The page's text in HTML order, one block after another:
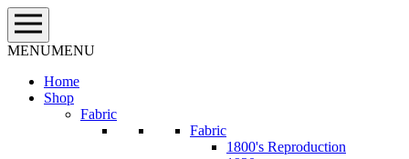
Skip
to
content
MENUMENU
Home
Shop
Fabric
Fabric
1800's Reproduction